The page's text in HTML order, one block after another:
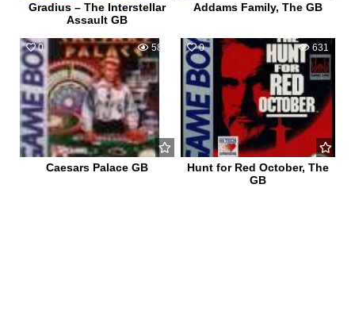
Gradius – The Interstellar
Assault GB
Addams Family, The GB
0 586
Caesars Palace GB
0 631
Hunt for Red October, The
GB